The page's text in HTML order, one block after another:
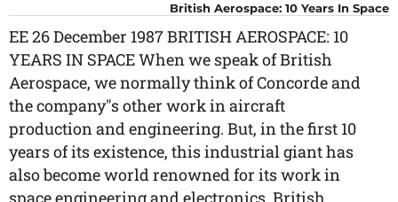
British Aerospace: 10 Years In Space
EE 26 December 1987 BRITISH AEROSPACE: 10
YEARS IN SPACE When we speak of British
Aerospace, we normally think of Concorde and
the company"s other work in aircraft
production and engineering. But, in the first 10
years of its existence, this industrial giant has
also become world renowned for its work in
space engineering and electronics. British